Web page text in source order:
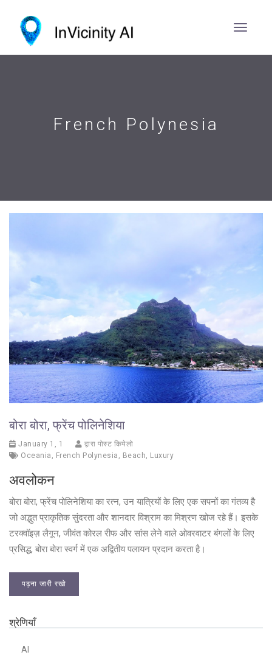
French Polynesia
बोरा बोरा, फ्रेंच पोलिनेशिया
January 1, 1
द्वारा पोस्ट कियेलो
Oceania , French Polynesia , Beach, Luxury
अवलोकन
बोरा बोरा, फ्रेंच पोलिनेशिया का रत्न, उन यात्रियों के लिए एक सपनों का गंतव्य है
जो अद्भुत प्राकृतिक सुंदरता और शानदार विश्राम का मिश्रण खोज रहे हैं। इसके
टरक्वॉइज़ लैगून, जीवंत कोरल रीफ और सांस लेने वाले ओवरवाटर बंगलों के लिए
प्रसिद्ध, बोरा बोरा स्वर्ग में एक अद्वितीय पलायन प्रदान करता है।
पढ़ना जारी रखो
श्रेणियाँ
AI